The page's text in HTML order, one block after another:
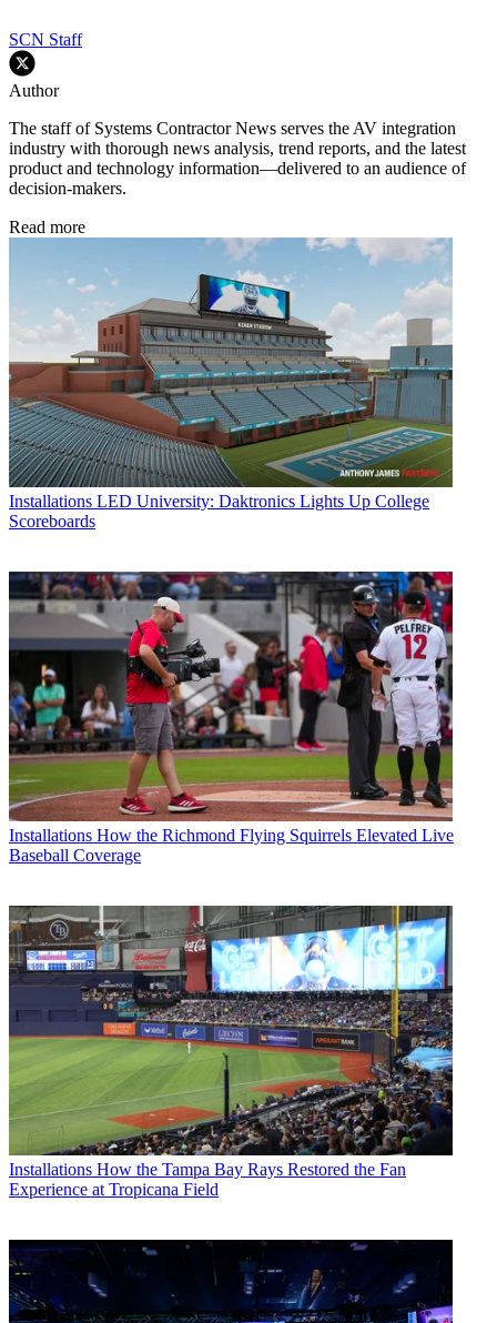
SCN Staff
Author
The staff of Systems Contractor News serves the AV integration
industry with thorough news analysis, trend reports, and the latest
product and technology information—delivered to an audience of
decision-makers.
Read more
Installations LED University: Daktronics Lights Up College
Scoreboards
Installations How the Richmond Flying Squirrels Elevated Live
Baseball Coverage
Installations How the Tampa Bay Rays Restored the Fan
Experience at Tropicana Field